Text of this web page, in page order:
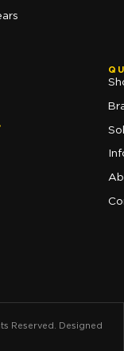
Reserved. Designed